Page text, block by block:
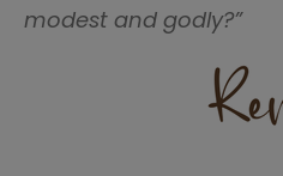
modest and godly?”